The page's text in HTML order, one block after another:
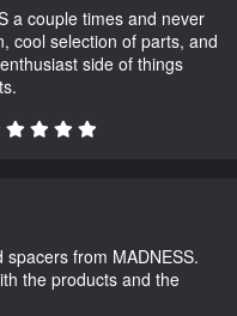
a couple times and never
cool selection of parts, and
side of things
from MADNESS.
the products and the